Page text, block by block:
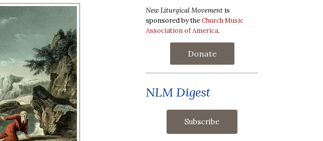
New Liturgical Movement is
sponsored by theChurch Music
Association of America.
Donate
NLM Digest